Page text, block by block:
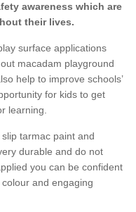
awareness which are
their lives.
surface applications
macadam playground
help to improve schools’
for kids to get
learning.
tarmac paint and
durable and do not
you can be confident
and engaging